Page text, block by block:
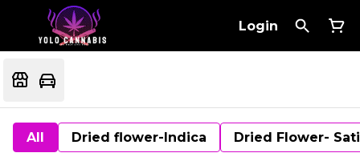
Login
All Dried flower-Indica Dried Flower-